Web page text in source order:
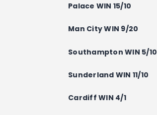
Palace WIN 15/10
Man City WIN 9/20
Southampton WIN 5/10
Sunderland WIN 11/10
Cardiff WIN 4/1